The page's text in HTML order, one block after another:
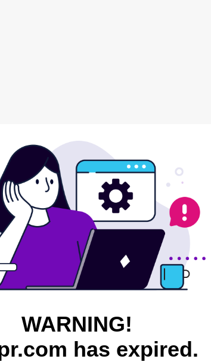
WARNING!
has expired.